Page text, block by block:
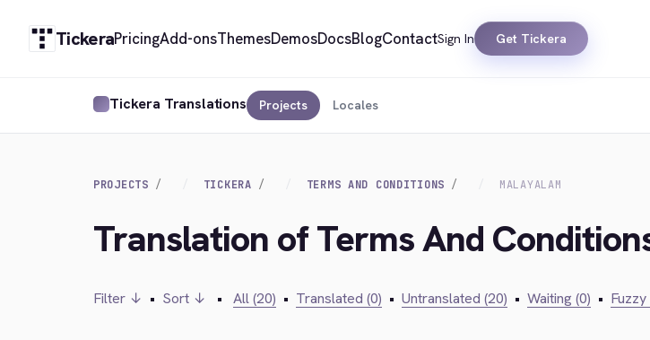
TickeraPricingAdd-onsThemesDemosDocsBlogContactSign In Get Tickera
Tickera Translations Projects Locales
PROJECTS TICKERA TERMS AND CONDITIONS MALAYALAM
Translation of Terms And
Filter ↓ • Sort ↓ • All (20) • Translated (0) • Untranslated (20) • Waiting (0) • Fuzzy